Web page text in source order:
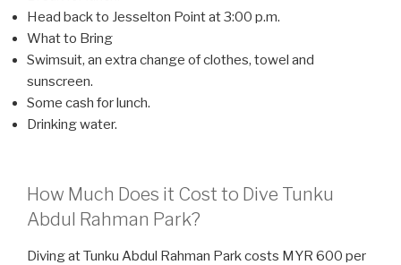
Head back to Jesselton Point at 3:00 p.m.
What to Bring
Swimsuit, an extra change of clothes, towel and
sunscreen.
Some cash for lunch.
Drinking water.
How Much Does it Cost to Dive Tunku
Abdul Rahman Park?
Diving at Tunku Abdul Rahman Park costs MYR 600 per